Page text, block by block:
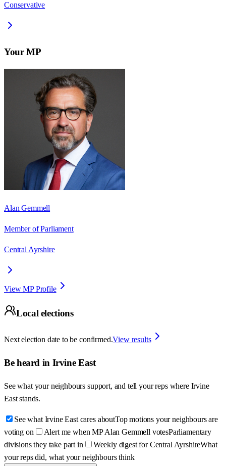
Conservative
Your MP
Alan Gemmell
Member of Parliament
Central Ayrshire
View MP Profile
Local elections
Next election date to be confirmed.View results
Be heard in Irvine East
See what your neighbours support, and tell your reps where Irvine
East stands.
See what Irvine East cares aboutTop motions your neighbours are
voting on
Alert me when MP Alan Gemmell votesParliamentary
divisions they take part in
Weekly digest for Central AyrshireWhat
your reps did, what your neighbours think